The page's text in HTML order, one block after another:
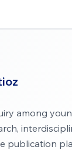
among
publication